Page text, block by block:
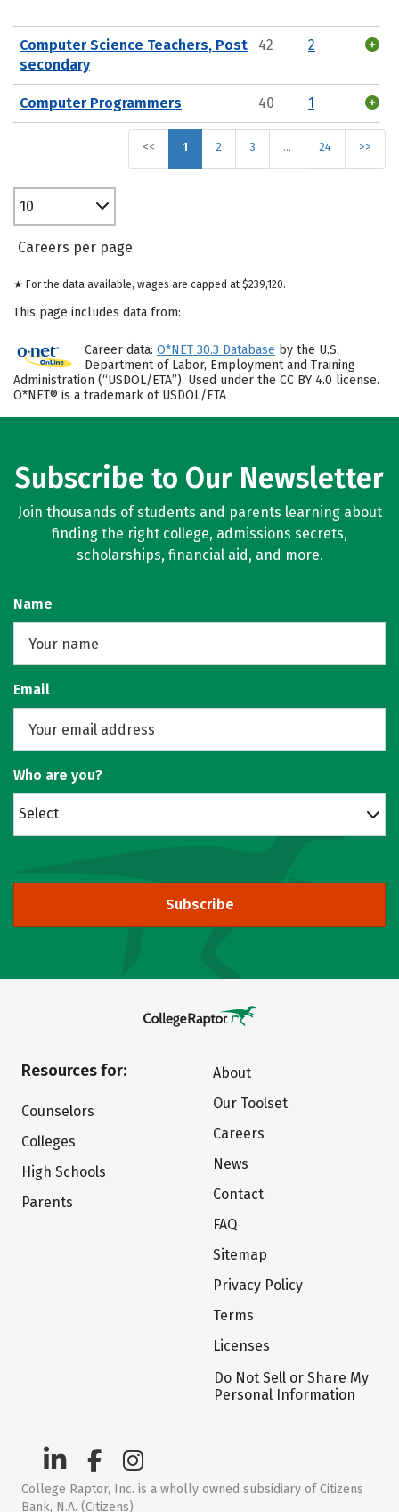
Computer Science Teachers, Post
secondary
42 2
Computer Programmers 40 1
<< 1 2 3 … 24 >>
10
Careers per page
★ For the data available, wages are capped at $239,120.
This page includes data from:
Career data: O*NET 30.3 Database by the U.S.
Department of Labor, Employment and Training
Administration (“USDOL/ETA”). Used under the CC BY 4.0 license.
O*NET® is a trademark of USDOL/ETA
Subscribe to Our Newsletter
Join thousands of students and parents learning about
finding the right college, admissions secrets,
scholarships, financial aid, and more.
Name
Email
Who are you?
Select
Subscribe
Resources for:
Counselors
Colleges
High Schools
Parents
About
Our Toolset
Careers
News
Contact
FAQ
Sitemap
Privacy Policy
Terms
Licenses
Do Not Sell or Share My
Personal Information
College Raptor, Inc. is a wholly owned subsidiary of Citizens
Bank, N.A. (Citizens)